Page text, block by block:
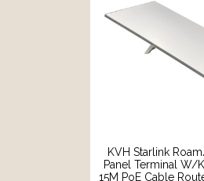
KVH Starlink
Panel Terminal W/
15M PoE Cable